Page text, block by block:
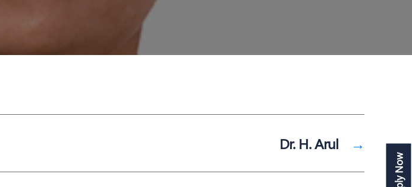
Apply Now
→
Dr. H. Arul